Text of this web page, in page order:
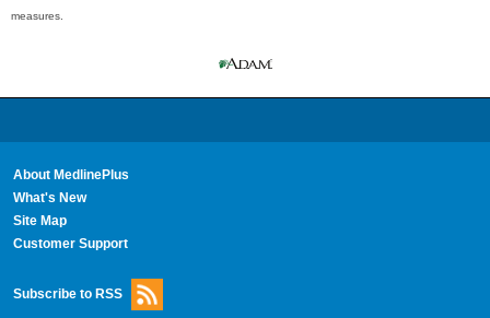
measures.
About MedlinePlus
What's New
Site Map
Customer Support
Subscribe to RSS